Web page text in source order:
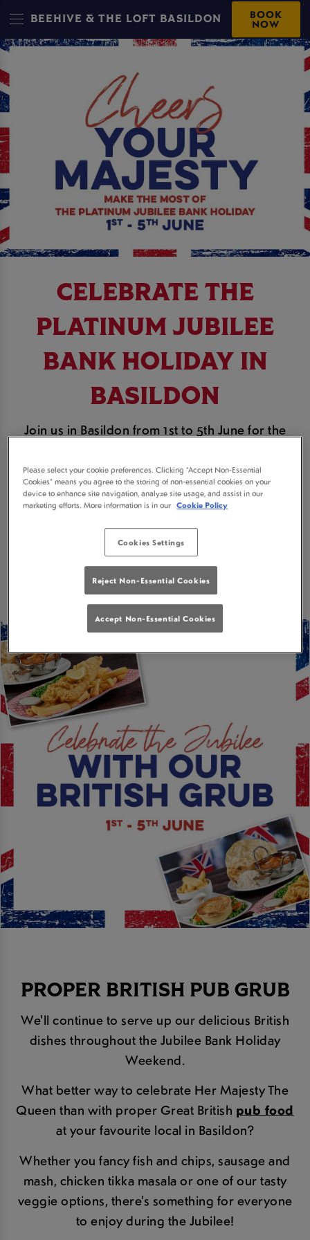
BEEHIVE & THE LOFT BASILDON BOOK
NOW
CELEBRATE THE
PLATINUM JUBILEE
BANK HOLIDAY IN
BASILDON
Join us in Basildon from 1st to 5th June for the
Celebrate the Queen's Platinum Jubilee at Beehive
& The Loft Basildon with some Great British pub
BOOK A TABLE
PROPER BRITISH PUB GRUB
We'll continue to serve up our delicious British
dishes throughout the Jubilee Bank Holiday
Weekend.
What better way to celebrate Her Majesty The
Queen than with proper Great British pub food
at your favourite local in Basildon?
Whether you fancy fish and chips, sausage and
mash, chicken tikka masala or one of our tasty
veggie options, there's something for everyone
to enjoy during the Jubilee!
Please select your cookie preferences. Clicking “Accept Non-Essential
Cookies” means you agree to the storing of non-essential cookies on your
device to enhance site navigation, analyze site usage, and assist in our
marketing efforts. More information is in our Cookie Policy
Cookies Settings
Reject Non-Essential Cookies
Accept Non-Essential Cookies